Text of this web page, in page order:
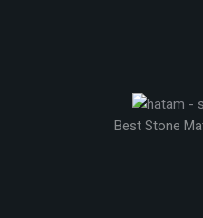
Best Stone